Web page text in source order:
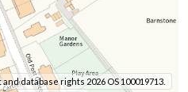
database rights 2026 OS 100019713.